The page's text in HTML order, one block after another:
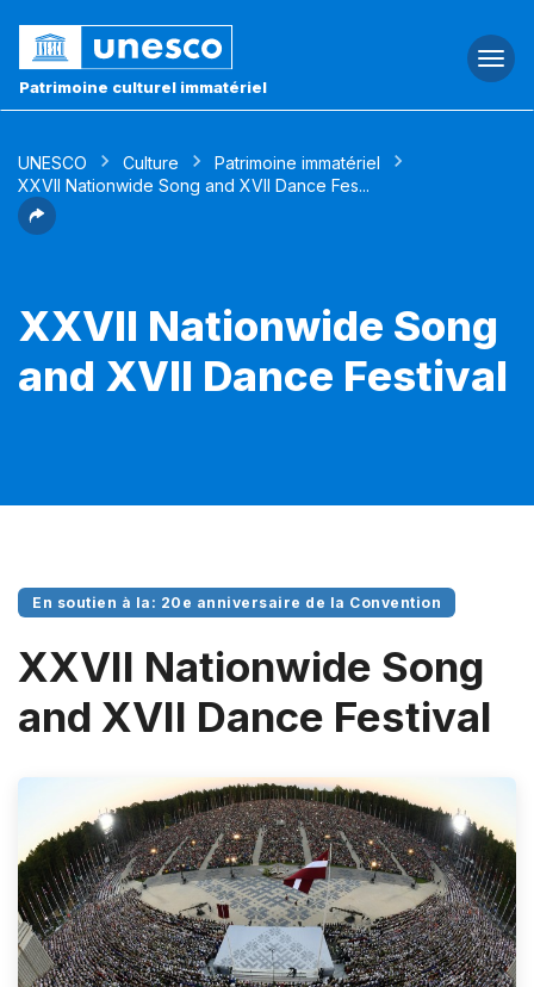
Patrimoine culturel immatériel
UNESCO Culture
Patrimoine immatériel
XXVII Nationwide Song and XVII Dance Fes...
XXVII Nationwide Song
and XVII Dance Festival
En soutien à la: 20e anniversaire de la Convention
XXVII Nationwide Song
and XVII Dance Festival